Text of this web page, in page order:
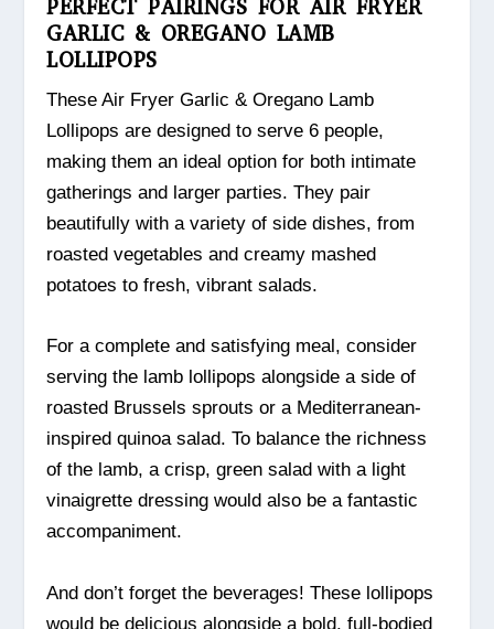
PERFECT PAIRINGS FOR AIR FRYER
GARLIC & OREGANO LAMB
LOLLIPOPS
These Air Fryer Garlic & Oregano Lamb
Lollipops are designed to serve 6 people,
making them an ideal option for both intimate
gatherings and larger parties. They pair
beautifully with a variety of side dishes, from
roasted vegetables and creamy mashed
potatoes to fresh, vibrant salads.
For a complete and satisfying meal, consider
serving the lamb lollipops alongside a side of
roasted Brussels sprouts or a Mediterranean-
inspired quinoa salad. To balance the richness
of the lamb, a crisp, green salad with a light
vinaigrette dressing would also be a fantastic
accompaniment.
And don’t forget the beverages! These lollipops
would be delicious alongside a bold, full-bodied